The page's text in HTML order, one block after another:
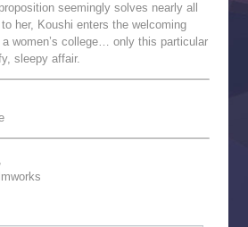
seemingly solves nearly all
her, Koushi enters the welcoming
women’s college… only this particular
sleepy affair.